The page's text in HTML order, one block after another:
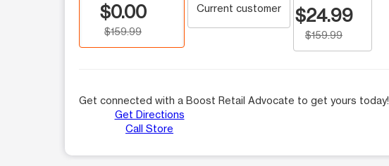
$0.00
$159.99
Current customer $24.99
$159.99
Get connected with a Boost Retail Advocate to get yours today!
Get Directions
Call Store